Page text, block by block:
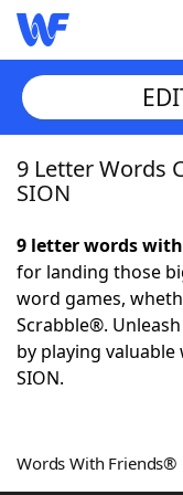
Home
NYT Crossplay
Scrabble
Word Games
9 Letter Words
SION
9 letter words
for landing those
word games,
Scrabble®.
by playing
SION.
Words With Friends®